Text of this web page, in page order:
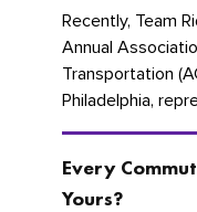
Recently, Team
Annual
Transportation
Philadelphia,
Cherika Ruffin
Every
Yours?